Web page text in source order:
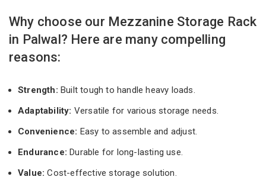
Why choose our Mezzanine Storage Rack
in Palwal? Here are many compelling
reasons:
Strength: Built tough to handle heavy loads.
Adaptability: Versatile for various storage needs.
Convenience: Easy to assemble and adjust.
Endurance: Durable for long-lasting use.
Value:Cost-effective storage solution.